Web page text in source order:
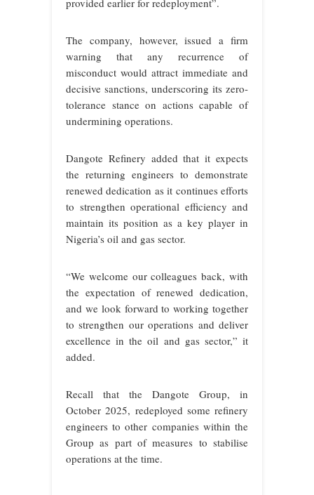
provided earlier for redeployment”.
The company, however, issued a firm
warning that any recurrence of
misconduct would attract immediate and
decisive sanctions, underscoring its zero-
tolerance stance on actions capable of
undermining operations.
Dangote Refinery added that it expects
the returning engineers to demonstrate
renewed dedication as it continues efforts
to strengthen operational efficiency and
maintain its position as a key player in
Nigeria’s oil and gas sector.
“We welcome our colleagues back, with
the expectation of renewed dedication,
and we look forward to working together
to strengthen our operations and deliver
excellence in the oil and gas sector,” it
added.
Recall that the Dangote Group, in
October 2025, redeployed some refinery
engineers to other companies within the
Group as part of measures to stabilise
operations at the time.